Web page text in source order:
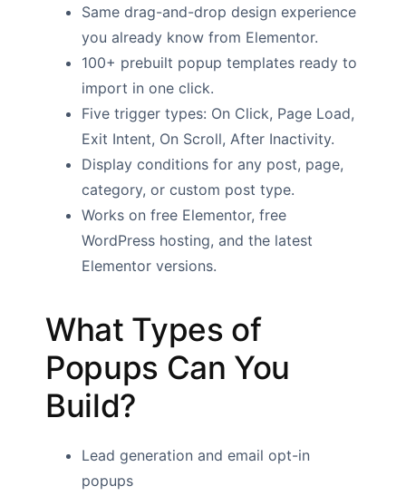
Same drag-and-drop design experience
you already know from Elementor.
100+ prebuilt popup templates ready to
import in one click.
Five trigger types: On Click, Page Load,
Exit Intent, On Scroll, After Inactivity.
Display conditions for any post, page,
category, or custom post type.
Works on free Elementor, free
WordPress hosting, and the latest
Elementor versions.
What Types of
Popups Can You
Build?
Lead generation and email opt-in
popups